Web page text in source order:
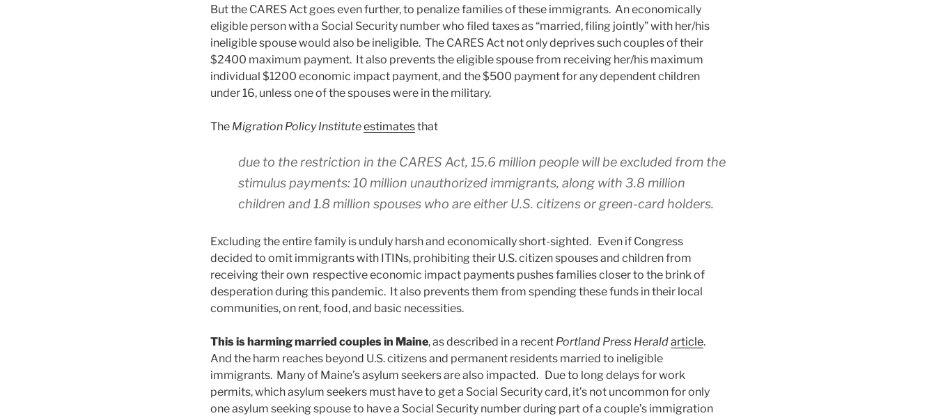
But the CARES Act goes even further, to penalize families of these immigrants. An economically
eligible person with a Social Security number who filed taxes as “married, filing jointly” with her/his
ineligible spouse would also be ineligible. The CARES Act not only deprives such couples of their
$2400 maximum payment. It also prevents the eligible spouse from receiving her/his maximum
individual $1200 economic impact payment, and the $500 payment for any dependent children
under 16, unless one of the spouses were in the military.
The Migration Policy Instituteestimatesthat
due to the restriction in the CARES Act, 15.6 million people will be excluded from the
stimulus payments: 10 million unauthorized immigrants, along with 3.8 million
children and 1.8 million spouses who are either U.S. citizens or green-card holders.
Excluding the entire family is unduly harsh and economically short-sighted. Even if Congress
decided to omit immigrants with ITINs, prohibiting their U.S. citizen spouses and children from
receiving their own respective economic impact payments pushes families closer to the brink of
desperation during this pandemic. It also prevents them from spending these funds in their local
communities, on rent, food, and basic necessities.
This is harming married couples in Maine, as described in a recent Portland Press Heraldarticle.
And the harm reaches beyond U.S. citizens and permanent residents married to ineligible
immigrants. Many of Maine’s asylum seekers are also impacted. Due to long delays for work
permits, which asylum seekers must have to get a Social Security card, it’s not uncommon for only
one asylum seeking spouse to have a Social Security number during part of a couple’s immigration